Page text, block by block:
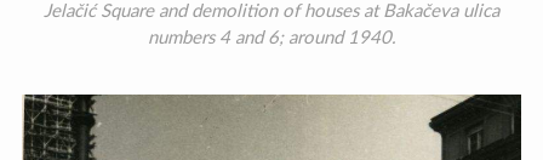
Jelačić Square and demolition of houses at Bakačeva ulica
numbers 4 and 6; around 1940.